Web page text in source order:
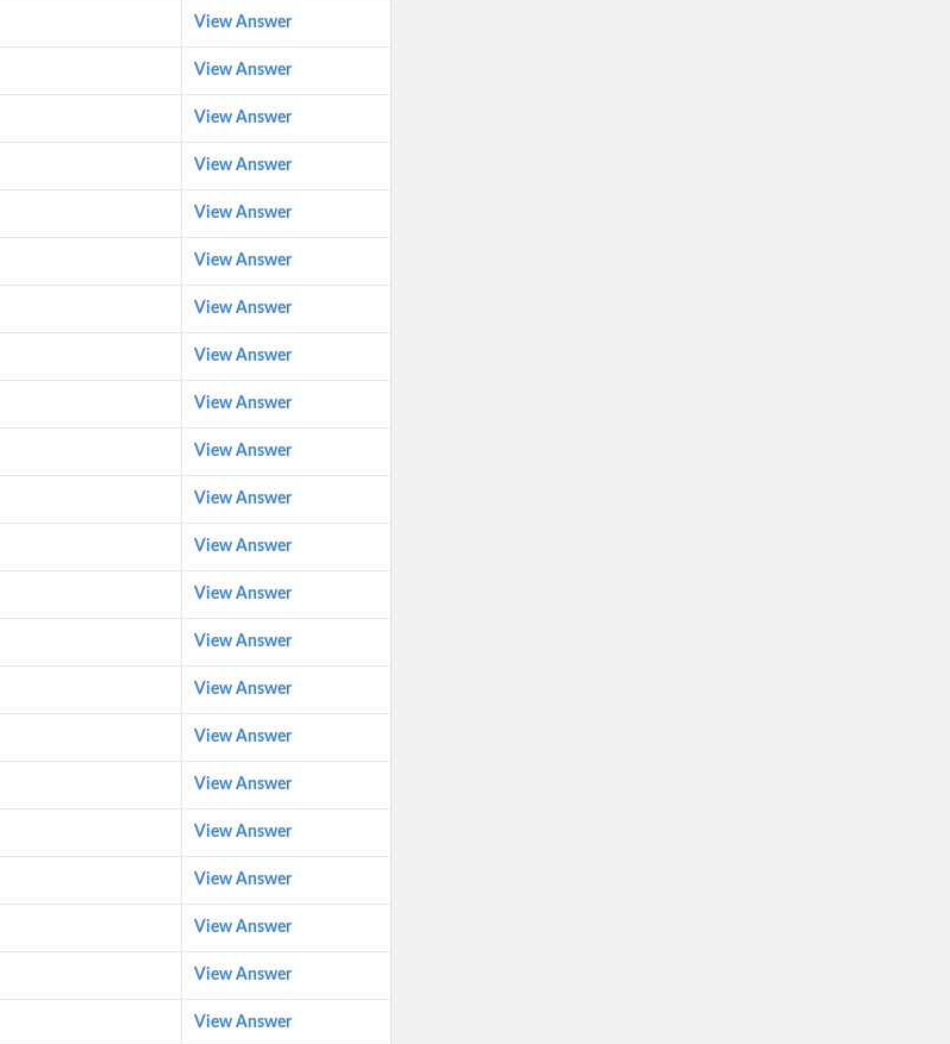
View Answer
View Answer
View Answer
View Answer
View Answer
View Answer
View Answer
View Answer
View Answer
View Answer
View Answer
View Answer
View Answer
View Answer
View Answer
View Answer
View Answer
View Answer
View Answer
View Answer
View Answer
View Answer